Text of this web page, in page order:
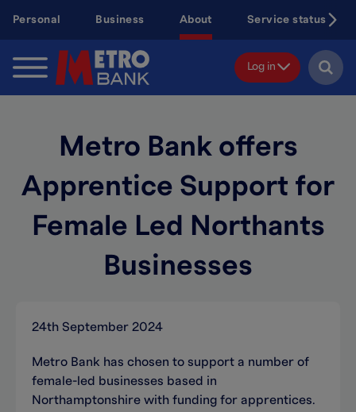
content
Personal Business About Service status
Log in
Metro Bank offers
Apprentice Support for
Female Led Northants
Businesses
24th September 2024
Metro Bank has chosen to support a number of
female-led businesses based in
Northamptonshire with funding for apprentices.